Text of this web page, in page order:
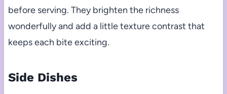
before serving. They brighten the richness
wonderfully and add a little texture contrast that
keeps each bite exciting.
Side Dishes